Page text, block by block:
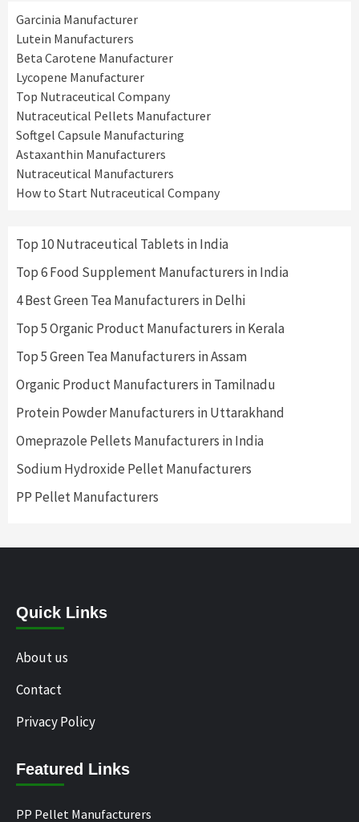
Garcinia Manufacturer
Lutein Manufacturers
Beta Carotene Manufacturer
Lycopene Manufacturer
Top Nutraceutical Company
Nutraceutical Pellets Manufacturer
Softgel Capsule Manufacturing
Astaxanthin Manufacturers
Nutraceutical Manufacturers
How to Start Nutraceutical Company
Top 10 Nutraceutical Tablets in India
Top 6 Food Supplement Manufacturers in India
4 Best Green Tea Manufacturers in Delhi
Top 5 Organic Product Manufacturers in Kerala
Top 5 Green Tea Manufacturers in Assam
Organic Product Manufacturers in Tamilnadu
Protein Powder Manufacturers in Uttarakhand
Omeprazole Pellets Manufacturers in India
Sodium Hydroxide Pellet Manufacturers
PP Pellet Manufacturers
Quick Links
About us
Contact
Privacy Policy
Featured Links
PP Pellet Manufacturers